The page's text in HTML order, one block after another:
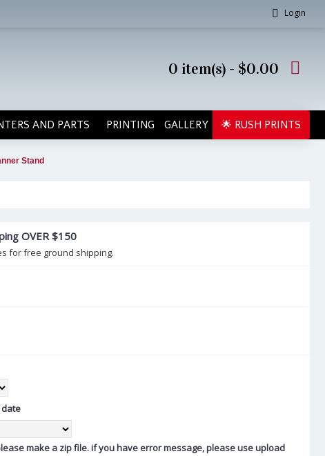
Login
0 item(s) - $0.00
AND PARTS PRINTING GALLERY 🌟 RUSH PRINTS
Stand
OVER $150
for free ground shipping.
make a zip file. if you have error message, please use upload